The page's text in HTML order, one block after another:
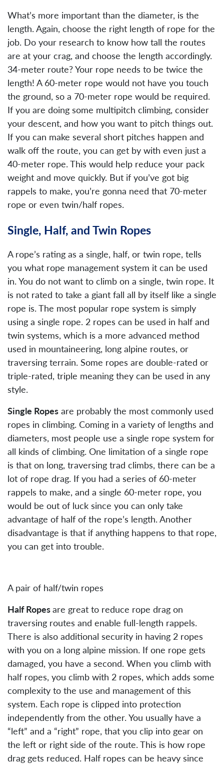
What’s more important than the diameter, is the
length. Again, choose the right length of rope for the
job. Do your research to know how tall the routes
are at your crag, and choose the length accordingly.
34-meter route? Your rope needs to be twice the
length! A 60-meter rope would not have you touch
the ground, so a 70-meter rope would be required.
If you are doing some multipitch climbing, consider
your descent, and how you want to pitch things out.
If you can make several short pitches happen and
walk off the route, you can get by with even just a
40-meter rope. This would help reduce your pack
weight and move quickly. But if you’ve got big
rappels to make, you’re gonna need that 70-meter
rope or even twin/half ropes.
Single, Half, and Twin Ropes
A rope’s rating as a single, half, or twin rope, tells
you what rope management system it can be used
in. You do not want to climb on a single, twin rope. It
is not rated to take a giant fall all by itself like a single
rope is. The most popular rope system is simply
using a single rope. 2 ropes can be used in half and
twin systems, which is a more advanced method
used in mountaineering, long alpine routes, or
traversing terrain. Some ropes are double-rated or
triple-rated, triple meaning they can be used in any
style.
Single Ropes are probably the most commonly used
ropes in climbing. Coming in a variety of lengths and
diameters, most people use a single rope system for
all kinds of climbing. One limitation of a single rope
is that on long, traversing trad climbs, there can be a
lot of rope drag. If you had a series of 60-meter
rappels to make, and a single 60-meter rope, you
would be out of luck since you can only take
advantage of half of the rope’s length. Another
disadvantage is that if anything happens to that rope,
you can get into trouble.
A pair of half/twin ropes
Half Ropesare great to reduce rope drag on
traversing routes and enable full-length rappels.
There is also additional security in having 2 ropes
with you on a long alpine mission. If one rope gets
damaged, you have a second. When you climb with
half ropes, you climb with 2 ropes, which adds some
complexity to the use and management of this
system. Each rope is clipped into protection
independently from the other. You usually have a
“left” and a “right” rope, that you clip into gear on
the left or right side of the route. This is how rope
drag gets reduced. Half ropes can be heavy since